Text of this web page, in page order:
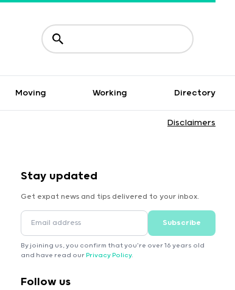
Moving Working Directory
Disclaimers
Stay updated
Get expat news and tips delivered to your inbox.
Subscribe
By joining us, you confirm that you're over 16 years old
and have read our Privacy Policy.
Follow us